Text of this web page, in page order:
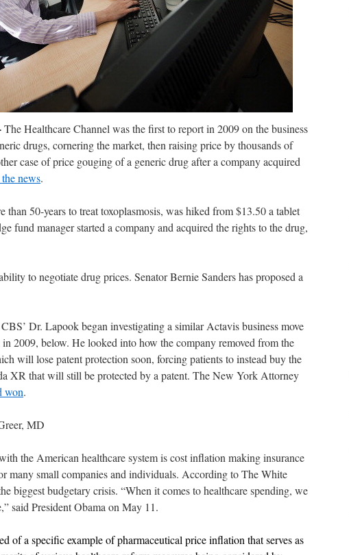
The Healthcare Channel was the first to report in 2009 on the business
drugs, cornering the market, then raisingprice by thousands of
case of price gouging of a generic drug after a company acquired
news.
than 50-years to treat toxoplasmosis, was hiked from $13.50 a tablet
fund manager started a company and acquired the rights to the drug,
to negotiate drug prices. Senator Bernie Sanders has proposed a
CBS’ Dr. Lapook began investigating a similar Actavis business move
2009, below. He looked into how the company removed from the
will lose patent protection soon, forcing patients to instead buy the
XR that will still be protected by a patent. The New York Attorney
won.
MD
the American healthcare system is cost inflation making insurance
many small companies and individuals. According to The White
biggest budgetary crisis. “When it comes to healthcare spending, we
said President Obama on May 11.
of a specific example of pharmaceutical price inflation that serves as